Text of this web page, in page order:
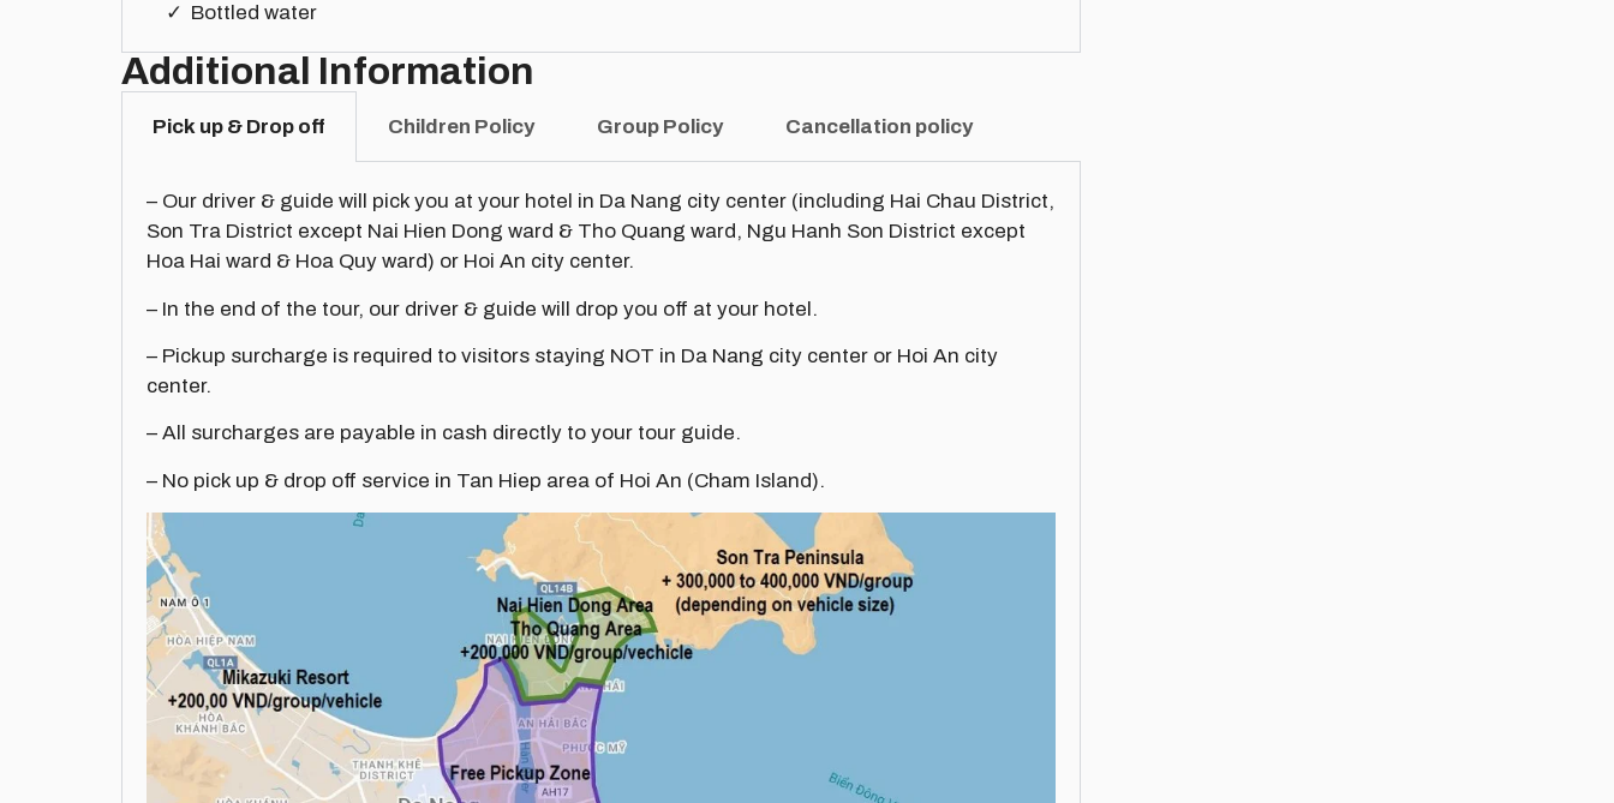
Bottled water
Additional Information
Pick up & Drop off Children Policy Group Policy Cancellation policy
– Our driver & guide will pick you at your hotel in Da Nang city center (including Hai Chau District,
Son Tra District except Nai Hien Dong ward & Tho Quang ward, Ngu Hanh Son District except
Hoa Hai ward & Hoa Quy ward) or Hoi An city center.
– In the end of the tour, our driver & guide will drop you off at your hotel.
– Pickup surcharge is required to visitors staying NOT in Da Nang city center or Hoi An city
center.
– All surcharges are payable in cash directly to your tour guide.
– No pick up & drop off service in Tan Hiep area of Hoi An (Cham Island).